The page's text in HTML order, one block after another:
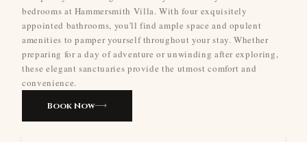
bedrooms at Hammersmith Villa. With four exquisitely
appointed bathrooms, you'll find ample space and opulent
amenities to pamper yourself throughout your stay. Whether
preparing for a day of adventure or unwinding after exploring,
these elegant sanctuaries provide the utmost comfort and
convenience.
Book Now